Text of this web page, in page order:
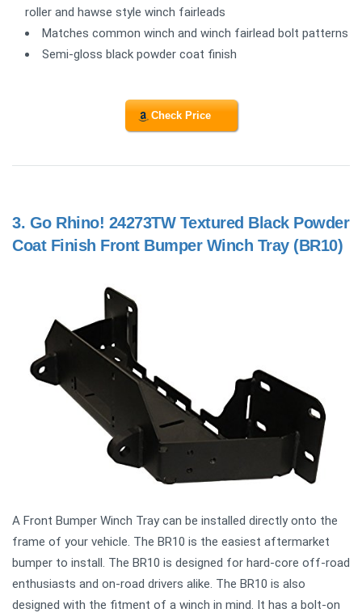
roller and hawse style winch fairleads
Matches common winch and winch fairlead bolt patterns
Semi-gloss black powder coat finish
Check Price
3. Go Rhino! 24273TW Textured Black Powder
Coat Finish Front Bumper Winch Tray (BR10)
A Front Bumper Winch Tray can be installed directly onto the
frame of your vehicle. The BR10 is the easiest aftermarket
bumper to install. The BR10 is designed for hard-core off-road
enthusiasts and on-road drivers alike. The BR10 is also
designed with the fitment of a winch in mind. It has a bolt-on